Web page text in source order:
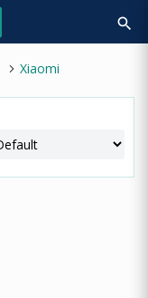
search
Xiaomi